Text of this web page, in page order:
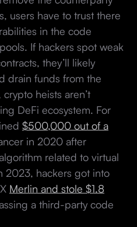
users have to trust there
in the code
If hackers spot weak
they’ll likely
drain funds from the
heists aren’t
DeFi ecosystem. For
$500,000 out of a
in 2020 after
related to virtual
2023, hackers got into
Merlin and stole $1.8
a third-party code